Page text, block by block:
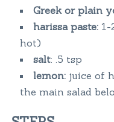
Greek or plain
harissa paste:
hot)
salt: .5 tsp
lemon:juice of
the main salad